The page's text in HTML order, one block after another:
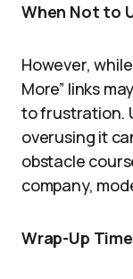
When Not to
However,
More” links
to frustration.
overusing it
obstacle
company,
Wrap-Up